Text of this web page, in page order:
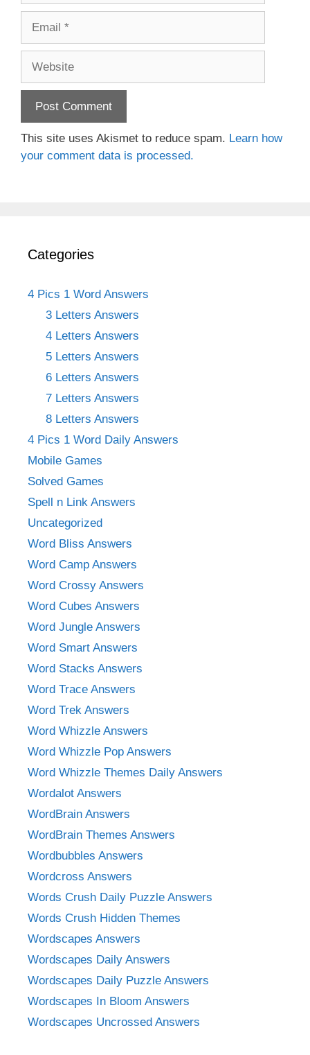
This site uses Akismet to reduce spam. Learn how
your comment data is processed.
Categories
4 Pics 1 Word Answers
3 Letters Answers
4 Letters Answers
5 Letters Answers
6 Letters Answers
7 Letters Answers
8 Letters Answers
4 Pics 1 Word Daily Answers
Mobile Games
Solved Games
Spell n Link Answers
Uncategorized
Word Bliss Answers
Word Camp Answers
Word Crossy Answers
Word Cubes Answers
Word Jungle Answers
Word Smart Answers
Word Stacks Answers
Word Trace Answers
Word Trek Answers
Word Whizzle Answers
Word Whizzle Pop Answers
Word Whizzle Themes Daily Answers
Wordalot Answers
WordBrain Answers
WordBrain Themes Answers
Wordbubbles Answers
Wordcross Answers
Words Crush Daily Puzzle Answers
Words Crush Hidden Themes
Wordscapes Answers
Wordscapes Daily Answers
Wordscapes Daily Puzzle Answers
Wordscapes In Bloom Answers
Wordscapes Uncrossed Answers